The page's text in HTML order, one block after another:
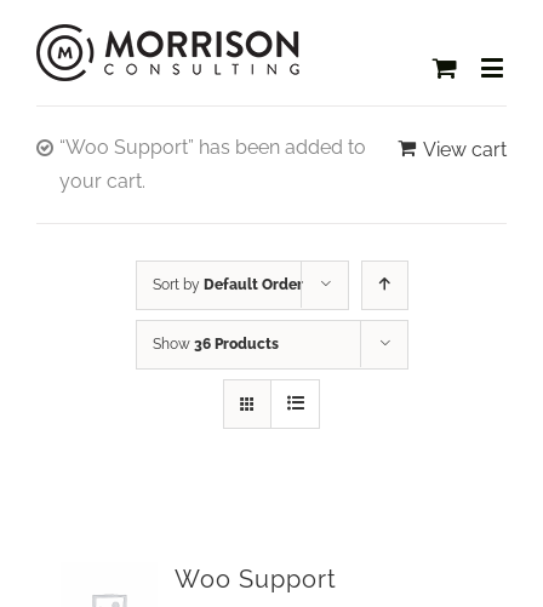
View cart
“Woo Support” has been added to
your cart.
Sort by Default Order
Show 36 Products
Woo Support